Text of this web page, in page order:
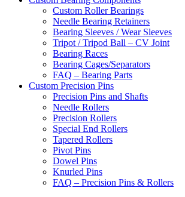
Custom Roller Bearings
Needle Bearing Retainers
Bearing Sleeves / Wear Sleeves
Tripot / Tripod Ball – CV Joint
Bearing Races
Bearing Cages/Separators
FAQ – Bearing Parts
Custom Precision Pins
Precision Pins and Shafts
Needle Rollers
Precision Rollers
Special End Rollers
Tapered Rollers
Pivot Pins
Dowel Pins
Knurled Pins
FAQ – Precision Pins & Rollers